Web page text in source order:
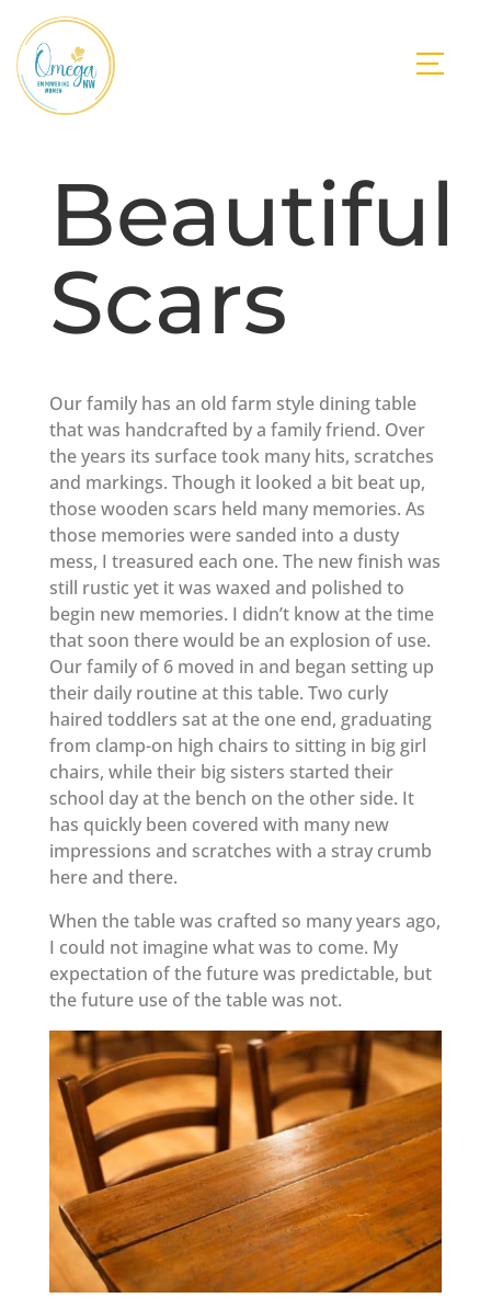
Beautiful
Scars
Our family has an old farm style dining table
that was handcrafted by a family friend. Over
the years its surface took many hits, scratches
and markings. Though it looked a bit beat up,
those wooden scars held many memories. As
those memories were sanded into a dusty
mess, I treasured each one. The new finish was
still rustic yet it was waxed and polished to
begin new memories. I didn’t know at the time
that soon there would be an explosion of use.
Our family of 6 moved in and began setting up
their daily routine at this table. Two curly
haired toddlers sat at the one end, graduating
from clamp-on high chairs to sitting in big girl
chairs, while their big sisters started their
school day at the bench on the other side. It
has quickly been covered with many new
impressions and scratches with a stray crumb
here and there.
When the table was crafted so many years ago,
I could not imagine what was to come. My
expectation of the future was predictable, but
the future use of the table was not.